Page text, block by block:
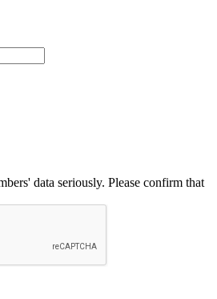
data seriously. Please confirm that